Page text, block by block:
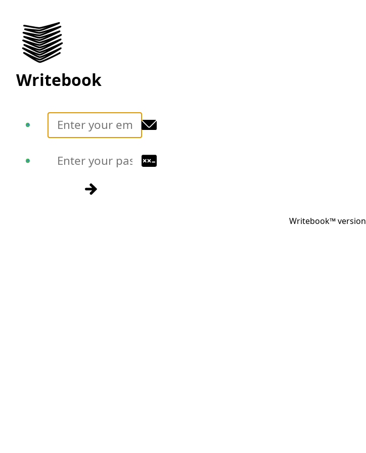
Writebook
Translate
Translate
Sign in
Writebook™ version